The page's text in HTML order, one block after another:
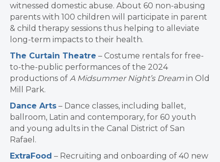
witnessed domestic abuse. About 60 non-abusing
parents with 100 children will participate in parent
& child therapy sessions thus helping to alleviate
long-term impacts to their health.
The Curtain Theatre – Costume rentals for free-
to-the-public performances of the 2024
productions of A Midsummer Night’s Dream in Old
Mill Park.
Dance Arts – Dance classes, including ballet,
ballroom, Latin and contemporary, for 60 youth
and young adults in the Canal District of San
Rafael.
ExtraFood – Recruiting and onboarding of 40 new